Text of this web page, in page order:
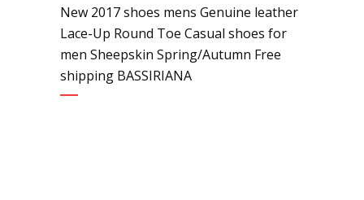
New 2017 shoes mens Genuine leather
Lace-Up Round Toe Casual shoes for
men Sheepskin Spring/Autumn Free
shipping BASSIRIANA